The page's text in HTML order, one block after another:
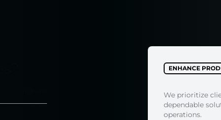
ENHANCE
We prioritize
dependable
operations.